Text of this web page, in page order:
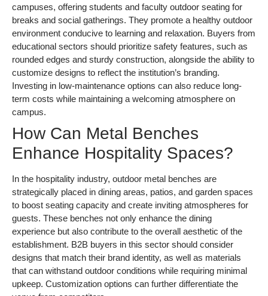
campuses, offering students and faculty outdoor seating for
breaks and social gatherings. They promote a healthy outdoor
environment conducive to learning and relaxation. Buyers from
educational sectors should prioritize safety features, such as
rounded edges and sturdy construction, alongside the ability to
customize designs to reflect the institution’s branding.
Investing in low-maintenance options can also reduce long-
term costs while maintaining a welcoming atmosphere on
campus.
How Can Metal Benches
Enhance Hospitality Spaces?
In the hospitality industry, outdoor metal benches are
strategically placed in dining areas, patios, and garden spaces
to boost seating capacity and create inviting atmospheres for
guests. These benches not only enhance the dining
experience but also contribute to the overall aesthetic of the
establishment. B2B buyers in this sector should consider
designs that match their brand identity, as well as materials
that can withstand outdoor conditions while requiring minimal
upkeep. Customization options can further differentiate the